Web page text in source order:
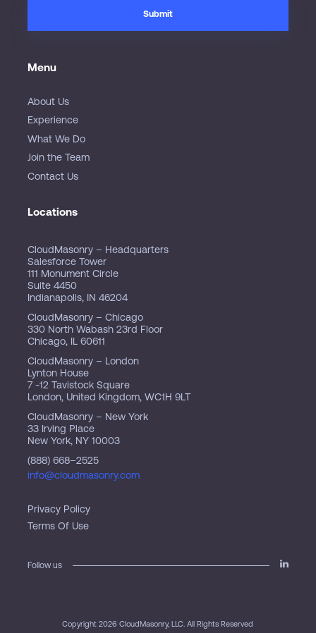
Menu
About Us
Experience
What We Do
Join the Team
Contact Us
Follow us
Privacy Policy
Terms Of Use
Copyright 2026 CloudMasonry, LLC. All Rights Reserved
Locations
CloudMasonry – Headquarters
Salesforce Tower
111 Monument Circle
Suite 4450
Indianapolis, IN 46204
CloudMasonry – Chicago
330 North Wabash 23rd Floor
Chicago, IL 60611
CloudMasonry – London
Lynton House
7 -12 Tavistock Square
London, United Kingdom, WC1H 9LT
CloudMasonry – New York
33 Irving Place
New York, NY 10003
(888) 668–2525
info@cloudmasonry.com